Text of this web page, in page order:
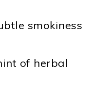
smokiness
of herbal